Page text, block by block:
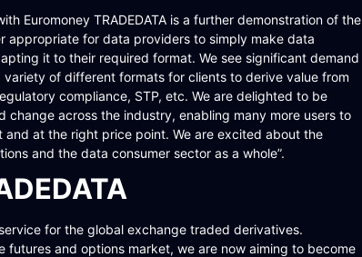
Euromoney TRADEDATA is a further demonstration of the
appropriate for data providers to simply make data
it to their required format. We see significant demand
of different formats for clients to derive value from
compliance, STP, etc. We are delighted to be
across the industry, enabling many more users to
at the right price point. We are excited about the
and the data consumer sector as a whole”.
for the global exchange traded derivatives.
futures and options market, we are now aiming to become